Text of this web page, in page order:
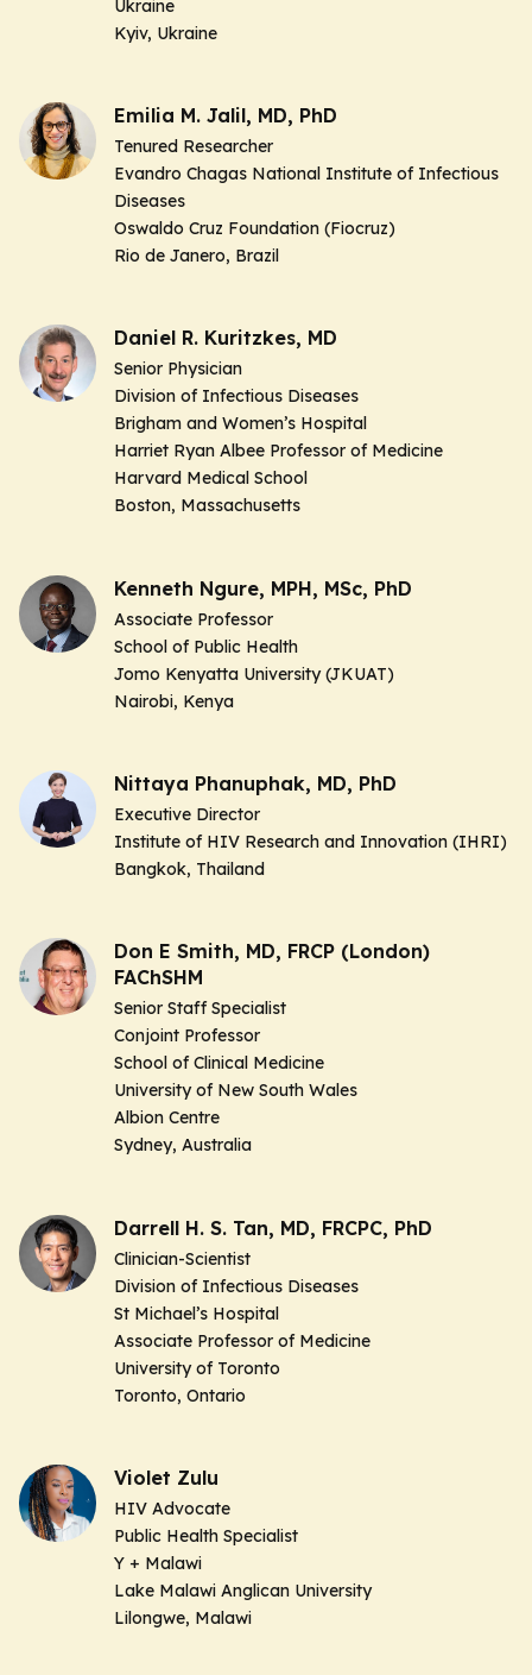
Ukraine
Kyiv, Ukraine
Emilia M. Jalil, MD, PhD
Tenured Researcher
Evandro Chagas National Institute of Infectious
Diseases
Oswaldo Cruz Foundation (Fiocruz)
Rio de Janero, Brazil
Daniel R. Kuritzkes, MD
Senior Physician
Division of Infectious Diseases
Brigham and Women’s Hospital
Harriet Ryan Albee Professor of Medicine
Harvard Medical School
Boston, Massachusetts
Kenneth Ngure, MPH, MSc, PhD
Associate Professor
School of Public Health
Jomo Kenyatta University (JKUAT)
Nairobi, Kenya
Nittaya Phanuphak, MD, PhD
Executive Director
Institute of HIV Research and Innovation (IHRI)
Bangkok, Thailand
Don E Smith, MD, FRCP (London)
FAChSHM
Senior Staff Specialist
Conjoint Professor
School of Clinical Medicine
University of New South Wales
Albion Centre
Sydney, Australia
Darrell H. S. Tan, MD, FRCPC, PhD
Clinician-Scientist
Division of Infectious Diseases
St Michael’s Hospital
Associate Professor of Medicine
University of Toronto
Toronto, Ontario
Violet Zulu
HIV Advocate
Public Health Specialist
Y + Malawi
Lake Malawi Anglican University
Lilongwe, Malawi